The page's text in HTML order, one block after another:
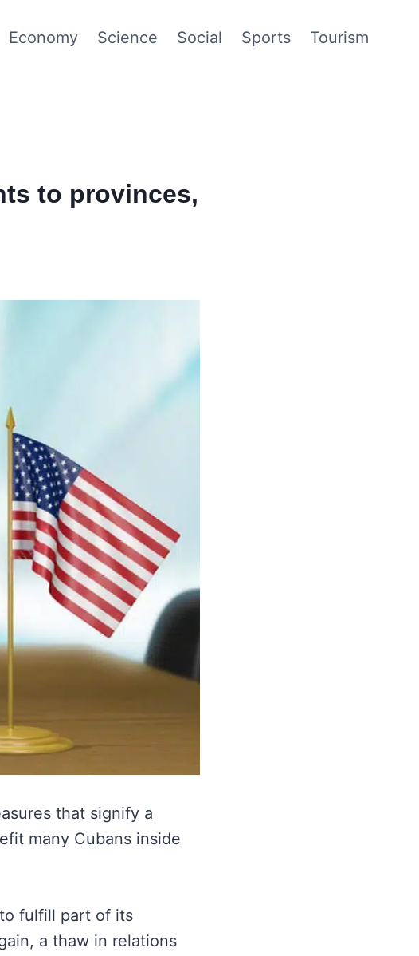
Economy Science Social Sports Tourism
to provinces,
that signify a
many Cubans inside
fulfill part of its
a thaw in relations